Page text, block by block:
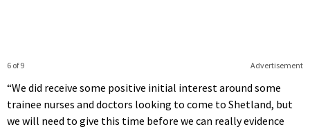
Advertisement
6 of 9
“We did receive some positive initial interest around some
trainee nurses and doctors looking to come to Shetland, but
we will need to give this time before we can really evidence